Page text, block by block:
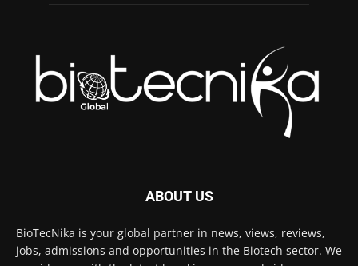
ABOUT US
BioTecNika is your global partner in news, views, reviews,
jobs, admissions and opportunities in the Biotech sector. We